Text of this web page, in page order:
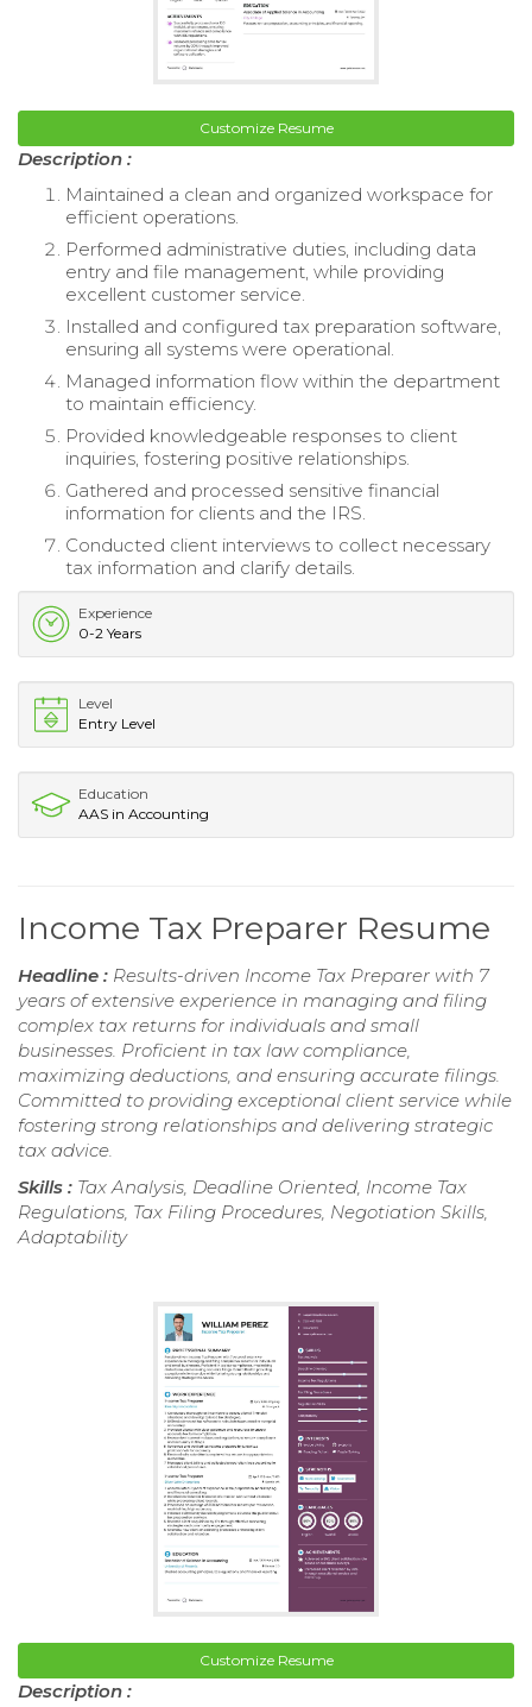
Customize Resume
Description :
Maintained a clean and organized workspace for
efficient operations.
Performed administrative duties, including data
entry and file management, while providing
excellent customer service.
Installed and configured tax preparation software,
ensuring all systems were operational.
Managed information flow within the department
to maintain efficiency.
Provided knowledgeable responses to client
inquiries, fostering positive relationships.
Gathered and processed sensitive financial
information for clients and the IRS.
Conducted client interviews to collect necessary
tax information and clarify details.
Experience
0-2 Years
Level
Entry Level
Education
AAS in Accounting
Income Tax Preparer Resume
Headline : Results-driven Income Tax Preparer with 7
years of extensive experience in managing and filing
complex tax returns for individuals and small
businesses. Proficient in tax law compliance,
maximizing deductions, and ensuring accurate filings.
Committed to providing exceptional client service while
fostering strong relationships and delivering strategic
tax advice.
Skills : Tax Analysis, Deadline Oriented, Income Tax
Regulations, Tax Filing Procedures, Negotiation Skills,
Adaptability
Customize Resume
Description :